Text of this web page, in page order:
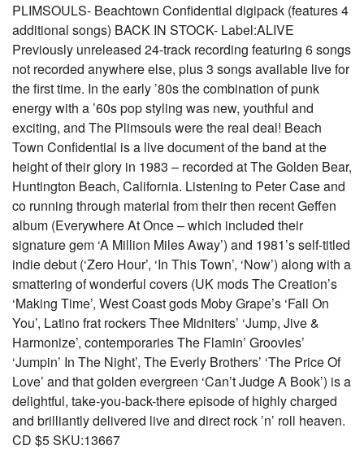
PLIMSOULS- Beachtown Confidential digipack (features 4
additional songs) BACK IN STOCK- Label:ALIVE
Previously unreleased 24-track recording featuring 6 songs
not recorded anywhere else, plus 3 songs available live for
the first time. In the early ’80s the combination of punk
energy with a ’60s pop styling was new, youthful and
exciting, and The Plimsouls were the real deal! Beach
Town Confidential is a live document of the band at the
height of their glory in 1983 – recorded at The Golden Bear,
Huntington Beach, California. Listening to Peter Case and
co running through material from their then recent Geffen
album (Everywhere At Once – which included their
signature gem ‘A Million Miles Away’) and 1981’s self-titled
indie debut (‘Zero Hour’, ‘In This Town’, ‘Now’) along with a
smattering of wonderful covers (UK mods The Creation’s
‘Making Time’, West Coast gods Moby Grape’s ‘Fall On
You’, Latino frat rockers Thee Midniters’ ‘Jump, Jive &
Harmonize’, contemporaries The Flamin’ Groovies’
‘Jumpin’ In The Night’, The Everly Brothers’ ‘The Price Of
Love’ and that golden evergreen ‘Can’t Judge A Book’) is a
delightful, take-you-back-there episode of highly charged
and brilliantly delivered live and direct rock ’n’ roll heaven.
CD $5 SKU:13667